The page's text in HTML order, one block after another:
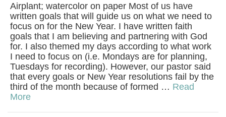
Airplant; watercolor on paper Most of us have
written goals that will guide us on what we need to
focus on for the New Year. I have written faith
goals that I am believing and partnering with God
for. I also themed my days according to what work
I need to focus on (i.e. Mondays are for planning,
Tuesdays for recording). However, our pastor said
that every goals or New Year resolutions fail by the
third of the month because of formed … Read
More